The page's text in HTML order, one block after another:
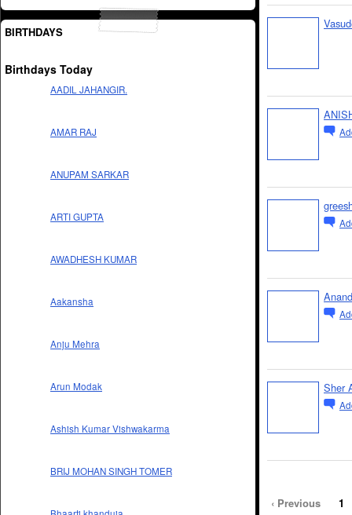
BIRTHDAYS
Birthdays Today
AADIL JAHANGIR.
AMAR RAJ
ANUPAM SARKAR
ARTI GUPTA
AWADHESH KUMAR
Aakansha
Anju Mehra
Arun Modak
Ashish Kumar Vishwakarma
BRIJ MOHAN SINGH TOMER
Sher
‹ Previous 1